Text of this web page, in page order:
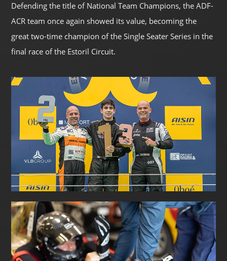
Defending the title of National Team Champions, the ADF-
ACR team once again showed its value, becoming the
great two-time champion of the Single Seater Series in the
final race of the Estoril Circuit.